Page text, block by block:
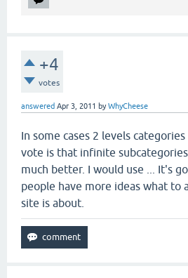
+4
votes
answered Apr 3, 2011 byWhyCheese
In some cases 2 levels
vote is that infinite
much better. I would use ... It's
people have more ideas what to
site is about.